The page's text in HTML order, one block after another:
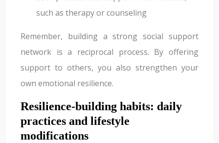
such as therapy or counseling
Remember, building a strong social support
network is a reciprocal process. By offering
support to others, you also strengthen your
own emotional resilience.
Resilience-building habits: daily
practices and lifestyle
modifications